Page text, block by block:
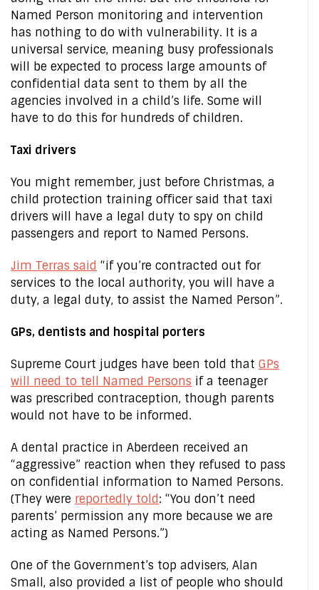
Named Person monitoring and intervention
has nothing to do with vulnerability. It is a
universal service, meaning busy professionals
will be expected to process large amounts of
confidential data sent to them by all the
agencies involved in a child’s life. Some will
have to do this for hundreds of children.
Taxi drivers
You might remember, just before Christmas, a
child protection training officer said that taxi
drivers will have a legal duty to spy on child
passengers and report to Named Persons.
Jim Terras said “if you’re contracted out for
services to the local authority, you will have a
duty, a legal duty, to assist the Named Person”.
GPs, dentists and hospital porters
Supreme Court judges have been told that GPs
will need to tell Named Persons if a teenager
was prescribed contraception, though parents
would not have to be informed.
A dental practice in Aberdeen received an
“aggressive” reaction when they refused to pass
on confidential information to Named Persons.
(They were reportedly told: “You don’t need
parents’ permission any more because we are
acting as Named Persons.”)
One of the Government’s top advisers, Alan
Small, also provided a list of people who should